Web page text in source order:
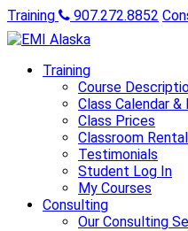
Training 907.272.8852
Training
Course
Class Calendar
Class Prices
Classroom
Testimonials
Student Log In
My Courses
Consulting
Our Consulting